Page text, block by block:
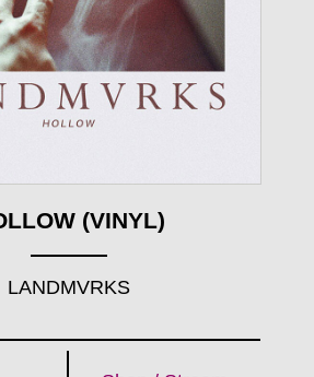
(VINYL)
LANDMVRKS